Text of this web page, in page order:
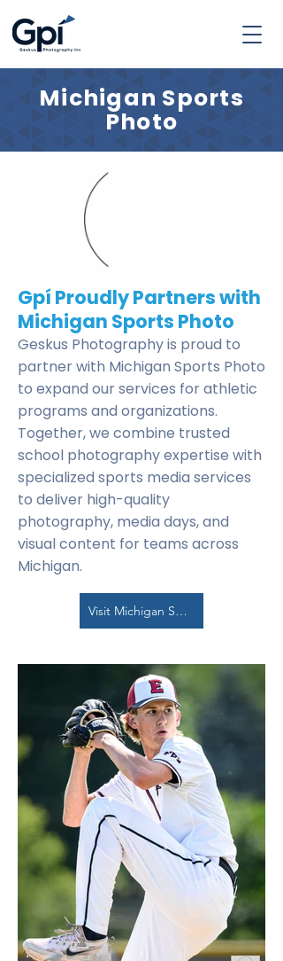
Michigan Sports
Photo
Gpí Proudly Partners with
Michigan Sports Photo
Geskus Photography is proud to
partner with Michigan Sports Photo
to expand our services for athletic
programs and organizations.
Together, we combine trusted
school photography expertise with
specialized sports media services
to deliver high-quality
photography, media days, and
visual content for teams across
Michigan.
Visit Michigan Sports Photo